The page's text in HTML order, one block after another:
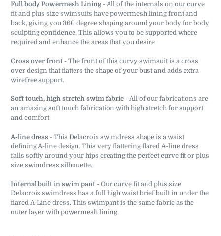
Full body Powermesh Lining - All of the internals on our curve
fit and plus size swimsuits have powermesh lining front and
back, giving you 360 degree shaping around your body for body
sculpting confidence. This allows you to be supported where
required and enhance the areas that you desire
Cross over front - The front of this curvy swimsuit is a cross
over design that flatters the shape of your bust and adds extra
wirefree support.
Soft touch, high stretch swim fabric - All of our fabrications are
an amazing soft touch fabrication with high stretch for support
and comfort
A-line dress - This Delacroix swimdress shape is a waist
defining A-line design. This very flattering flared A-line dress
falls softly around your hips creating the perfect curve fit or plus
size swimdress silhouette.
Internal built in swim pant - Our curve fit and plus size
Delacroix swimdress has a full high waist brief built in under the
flared A-Line dress. This swimpant is the same fabric as the
outer layer with powermesh lining.